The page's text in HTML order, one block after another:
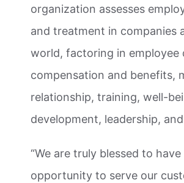
organization assesses
and treatment in companies
world, factoring in employee
compensation and benefits,
relationship, training, well-
development, leadership,
“We are truly blessed to
opportunity to serve our